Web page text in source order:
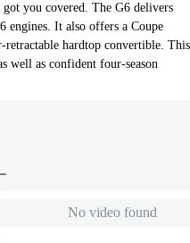
you covered. The G6 delivers
engines. It also offers a Coupe
retractable hardtop convertible. This
well as confident four-season
No video found